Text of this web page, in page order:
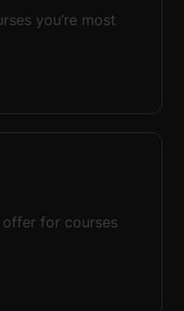
you’re most
for courses